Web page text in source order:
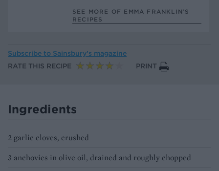
SEE MORE OF EMMA FRANKLIN’S
RECIPES
Subscribe to Sainsbury’s magazine
RATE THIS RECIPE
PRINT
Ingredients
2 garlic cloves, crushed
3 anchovies in olive oil, drained and roughly chopped